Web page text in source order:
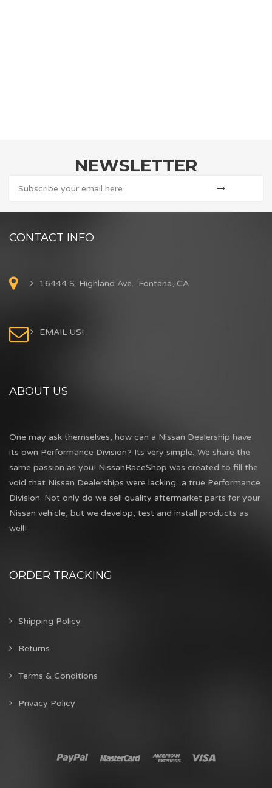
NEWSLETTER
CONTACT INFO
16444 S. Highland Ave. Fontana, CA
EMAIL US!
ABOUT US
One may ask themselves, how can a Nissan Dealership have
its own Performance Division? Its very simple...We share the
same passion as you! NissanRaceShop was created to fill the
void that Nissan Dealerships were lacking...a true Performance
Division. Not only do we sell quality aftermarket parts for your
Nissan vehicle, but we develop, test and install products as
well!
ORDER TRACKING
Shipping Policy
Returns
Terms & Conditions
Privacy Policy